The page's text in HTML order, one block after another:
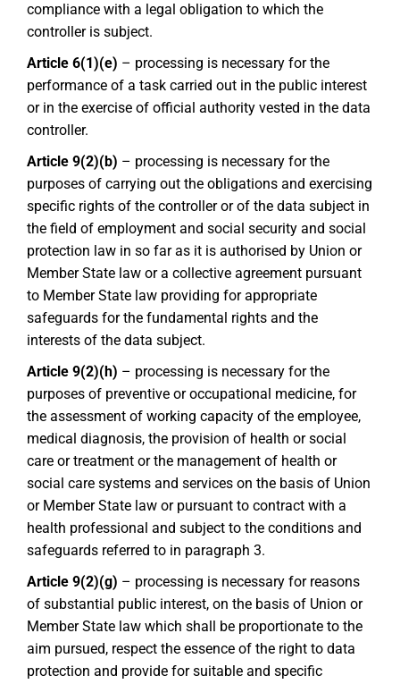
compliance with a legal obligation to which the
controller is subject.
Article 6(1)(e) – processing is necessary for the
performance of a task carried out in the public interest
or in the exercise of official authority vested in the data
controller.
Article 9(2)(b) – processing is necessary for the
purposes of carrying out the obligations and exercising
specific rights of the controller or of the data subject in
the field of employment and social security and social
protection law in so far as it is authorised by Union or
Member State law or a collective agreement pursuant
to Member State law providing for appropriate
safeguards for the fundamental rights and the
interests of the data subject.
Article 9(2)(h) – processing is necessary for the
purposes of preventive or occupational medicine, for
the assessment of working capacity of the employee,
medical diagnosis, the provision of health or social
care or treatment or the management of health or
social care systems and services on the basis of Union
or Member State law or pursuant to contract with a
health professional and subject to the conditions and
safeguards referred to in paragraph 3.
Article 9(2)(g) – processing is necessary for reasons
of substantial public interest, on the basis of Union or
Member State law which shall be proportionate to the
aim pursued, respect the essence of the right to data
protection and provide for suitable and specific